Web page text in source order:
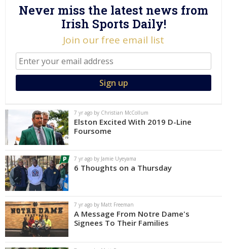
Never miss the latest news from
Irish Sports Daily!
Join our free email list
7 yr ago by Christian McCollum
Elston Excited With 2019 D-Line
Foursome
7 yr ago by Jamie Uyeyama
6 Thoughts on a Thursday
7 yr ago by Matt Freeman
A Message From Notre Dame's
Signees To Their Families